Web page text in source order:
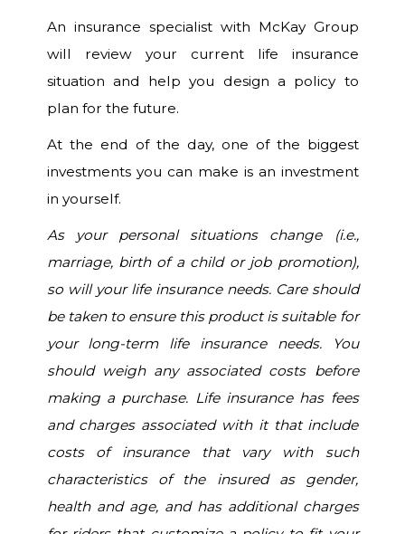
An insurance specialist with McKay Group
will review your current life insurance
situation and help you design a policy to
plan for the future.
At the end of the day, one of the biggest
investments you can make is an investment
in yourself.
As your personal situations change (i.e.,
marriage, birth of a child or job promotion),
so will your life insurance needs. Care should
be taken to ensure this product is suitable for
your long-term life insurance needs. You
should weigh any associated costs before
making a purchase. Life insurance has fees
and charges associated with it that include
costs of insurance that vary with such
characteristics of the insured as gender,
health and age, and has additional charges